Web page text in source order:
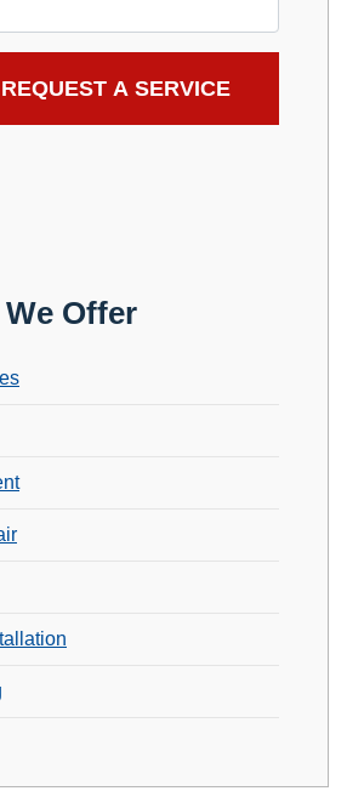
Offer